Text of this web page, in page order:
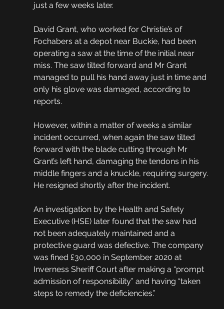
just a few weeks later.
David Grant, who worked for Christie’s of
Fochabers at a depot near Buckie, had been
operating a saw at the time of the initial near
miss. The saw tilted forward and Mr Grant
managed to pull his hand away just in time and
only his glove was damaged, according to
reports.
However, within a matter of weeks a similar
incident occurred, when again the saw tilted
forward with the blade cutting through Mr
Grant’s left hand, damaging the tendons in his
middle fingers and a knuckle, requiring surgery.
He resigned shortly after the incident.
An investigation by the Health and Safety
Executive (HSE) later found that the saw had
not been adequately maintained and a
protective guard was defective. The company
was fined £30,000 in September 2020 at
Inverness Sheriff Court after making a “prompt
admission of responsibility” and having “taken
steps to remedy the deficiencies.”